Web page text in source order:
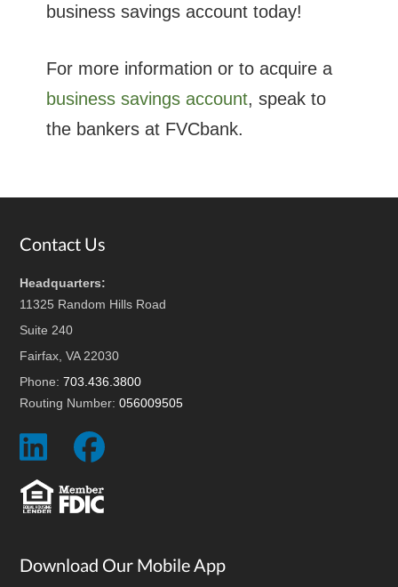
business savings account today!
For more information or to acquire a
business savings account, speak to
the bankers at FVCbank.
Footer
Contact Us
Headquarters:
11325 Random Hills Road
Suite 240
Fairfax, VA 22030
Phone:703.436.3800
Routing Number:056009505
Social
Download Our Mobile App